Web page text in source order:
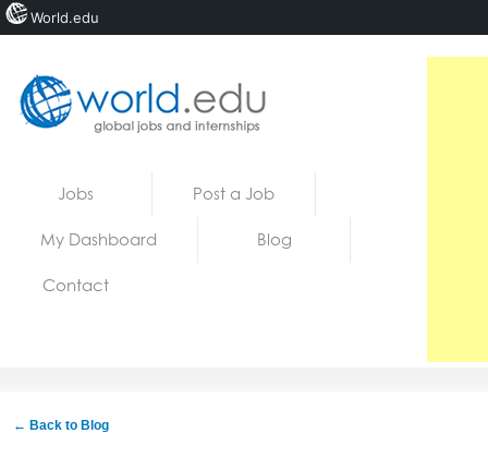
Jobs Post a Job
My Dashboard Blog
Contact
← Back to Blog
World.edu